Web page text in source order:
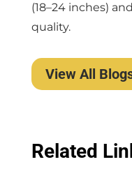
(18–24 inches)
quality.
View All
Related